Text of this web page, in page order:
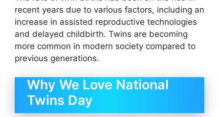
recent years due to various factors, including an
increase in assisted reproductive technologies
and delayed childbirth. Twins are becoming
more common in modern society compared to
previous generations.
Why We Love National
Twins Day